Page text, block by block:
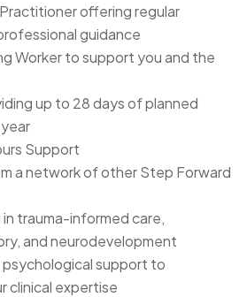
offering regular
guidance
Worker to support you and the
up to 28 days of planned
Support
a network of other Step Forward
trauma-informed care,
and neurodevelopment
support to
clinical expertise